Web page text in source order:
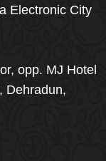
Electronic City
opp. MJ Hotel
Dehradun,